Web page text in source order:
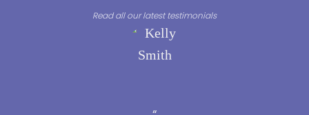
Read all our latest testimonials